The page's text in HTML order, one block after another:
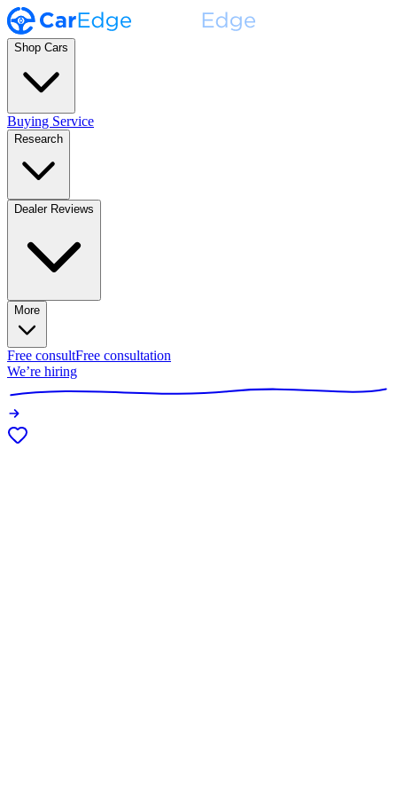
Shop Cars
Buying Service
Research
Dealer Reviews
More
Free consultFree consultation
We’re hiring